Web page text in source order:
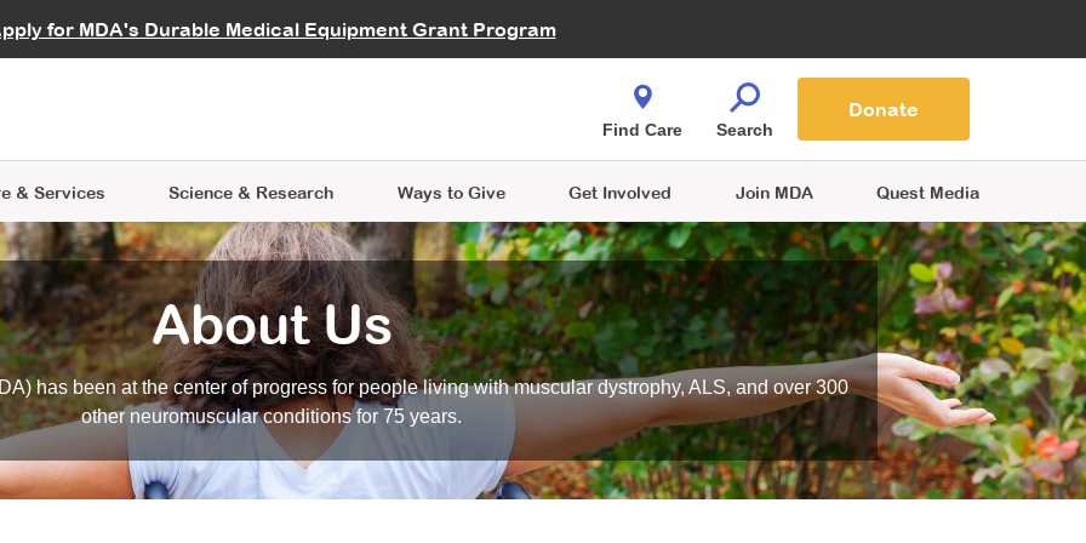
for MDA's Durable Medical Equipment Grant Program
Careers
& Services
Learning
Science & Research
Data Hub MDA Annual Conference
Ways to Give
Give While You Shop
Get Involved
an Advocate
Join MDA Quest Media
Find Care Search
Donate
About Us
has been at the center of progress for people living with muscular dystrophy, ALS, and over 300
other neuromuscular conditions for 75 years.